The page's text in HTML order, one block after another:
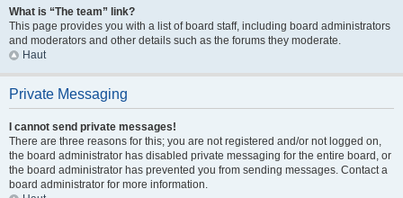
What is “The team” link?
This page provides you with a list of board staff, including board administrators
and moderators and other details such as the forums they moderate.
Haut
Private Messaging
I cannot send private messages!
There are three reasons for this; you are not registered and/or not logged on,
the board administrator has disabled private messaging for the entire board, or
the board administrator has prevented you from sending messages. Contact a
board administrator for more information.